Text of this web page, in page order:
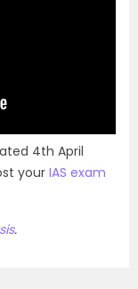
4th April
your IAS exam
.